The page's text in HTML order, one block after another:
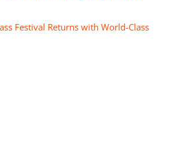
Festival Returns with World-Class